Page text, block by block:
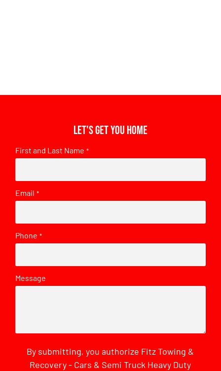
Let's get you home
First and Last Name *
Email *
Phone *
Message
By submitting, you authorize Fitz Towing &
Recovery - Cars & Semi Truck Heavy Duty